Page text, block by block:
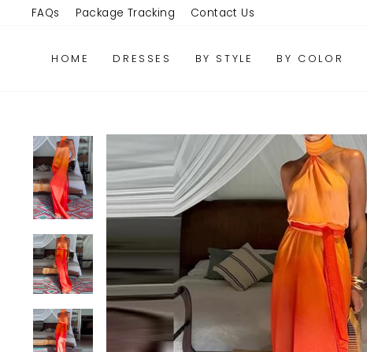
FAQs Package Tracking Contact Us
HOME DRESSES BY STYLE BY COLOR